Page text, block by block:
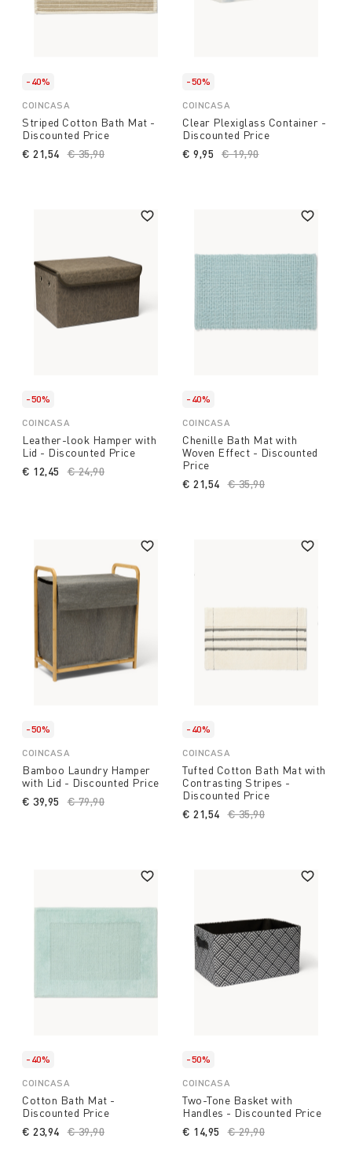
-40%
COINCASA
Striped Cotton Bath Mat -
Discounted Price
Price reduced from
€ 35,90
€ 21,54
-50%
COINCASA
Clear Plexiglass Container -
Discounted Price
Price reduced from
€ 19,90to
€ 9,95
-50%
COINCASA
Leather-look Hamper with
Lid - Discounted Price
Price reduced from
€ 24,90
€ 12,45
-40%
COINCASA
Chenille Bath Mat with
Woven Effect - Discounted
Price
Price reduced from
€ 35,90
€ 21,54
-50%
COINCASA
Bamboo Laundry Hamper
with Lid - Discounted Price
Price reduced from
€ 79,90
€ 39,95
-40%
COINCASA
Tufted Cotton Bath Mat with
Contrasting Stripes -
Discounted Price
Price reduced from
€ 35,90
€ 21,54
-40%
COINCASA
Cotton Bath Mat -
Discounted Price
Price reduced from
€ 39,90
€ 23,94
-50%
COINCASA
Two-Tone Basket with
Handles - Discounted Price
Price reduced from
€ 29,90
€ 14,95